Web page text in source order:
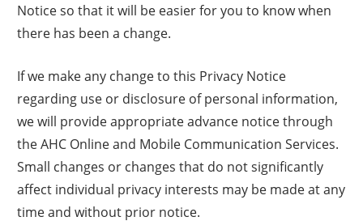
Notice so that it will be easier for you to know when
there has been a change.
If we make any change to this Privacy Notice
regarding use or disclosure of personal information,
we will provide appropriate advance notice through
the AHC Online and Mobile Communication Services.
Small changes or changes that do not significantly
affect individual privacy interests may be made at any
time and without prior notice.